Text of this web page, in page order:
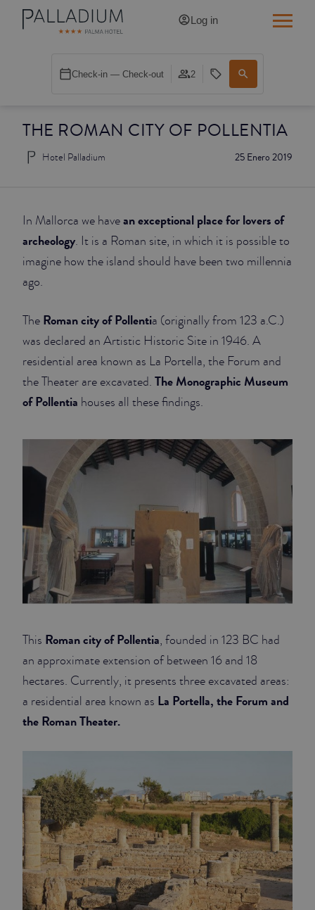
THE ROMAN CITY OF POLLENTIA
25 Enero 2019
Hotel Palladium
In Mallorca we havean exceptional place for lovers of
archeology. It is a Roman site, in which it is possible to
imagine how the island should have been two millennia
ago.
The Roman city of Pollentia (originally from 123 a.C.)
was declared an Artistic Historic Site in 1946. A
residential area known as La Portella, the Forum and
the Theater are excavated. The Monographic Museum
of Pollentia houses all these findings.
This Roman city of Pollentia, founded in 123 BC had
an approximate extension of between 16 and 18
hectares. Currently, it presents three excavated areas:
a residential area known as La Portella, the Forum and
the Roman Theater.
Log in
Check-in — Check-out 2
SINGLE BALCONY CATHEDRAL
DOUBLE RED
DOUBLE WHITE
DOUBLE INN CATHEDRAL
JUNIOR SUITES
SUITE